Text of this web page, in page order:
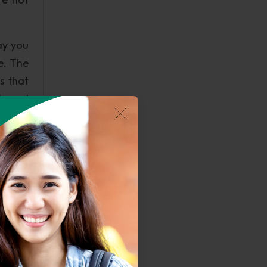
you
The
that
and
and
into
a
so
well
this